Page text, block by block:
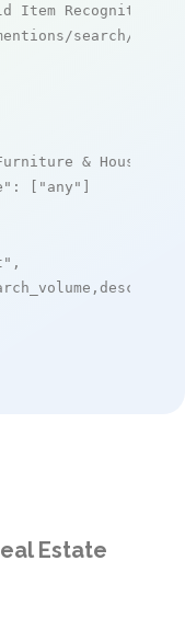
Item Recognition
search/live
&
: [ "any" ]
,
Estate